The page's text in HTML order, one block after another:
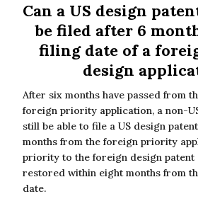
Can a US design
be filed after 6
filing date of a
design
After six months have passed from
foreign priority application, a non-
still be able to file a US design
months from the foreign priority
priority to the foreign design patent
restored within eight months from
date.